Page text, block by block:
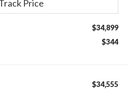
$34,899
$344
$34,555